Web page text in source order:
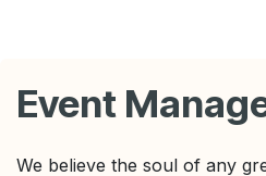
Event
We believe the soul of any